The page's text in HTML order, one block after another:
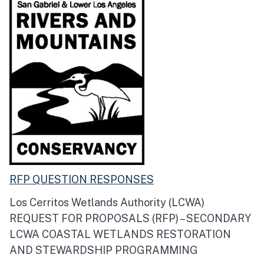
RFP QUESTION RESPONSES
Los Cerritos Wetlands Authority (LCWA)
REQUEST FOR PROPOSALS (RFP) – SECONDARY
LCWA COASTAL WETLANDS RESTORATION
AND STEWARDSHIP PROGRAMMING